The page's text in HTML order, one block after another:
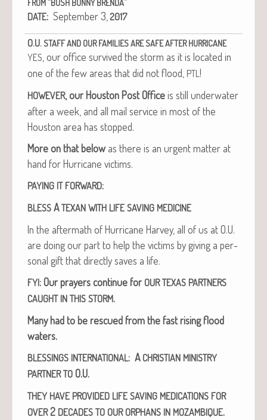
DATE: Sep­tem­ber 3, 2017
O.U. STAFFAND OUR FAMILIESARE SAFEAFTER HURRICANE
YES , our office sur­vived the storm as it is locat­ed in
one of the few areas that did not flood, PTL !
HOWEVER, our Hous­ton Post Officeis still under­wa­ter
after a week, and all mail ser­vice in most of the
Hous­ton area has stopped.
More on that below as there is an urgent mat­ter at
hand for Hur­ri­cane victims.
PAYING IT FORWARD:
BLESS ATEXAN WITH LIFE SAVING MEDICINE
In the after­math of Hur­ri­cane Har­vey, all of us at O.U.
are doing our part to help the vic­tims by giv­ing a per­
son­al gift that direct­ly saves a life.
FYI: Our prayers con­tin­ue for OUR TEXAS PARTNERS
CAUGHT IN THIS STORM.
Many had to be res­cued from the fast ris­ing flood
waters.
BLESSINGS INTERNATIONAL: A CHRISTIAN MINISTRY
PARTNER TO O.U.
THEY HAVE PROVIDED LIFE SAVING MEDICATIONS FOR
OVER2 DECADES TO OUR ORPHANS IN MOZAMBIQUE.